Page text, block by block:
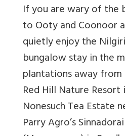
If you are wary of the
to Ooty and Coonoor
quietly enjoy the
bungalow stay in the
plantations away
Red Hill Nature Resort
Nonesuch Tea Estate
Parry Agro’s